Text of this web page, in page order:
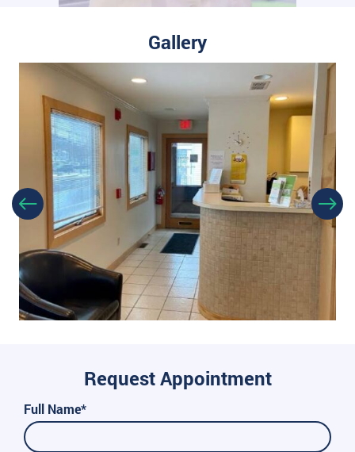
Gallery
Request Appointment
Full Name*